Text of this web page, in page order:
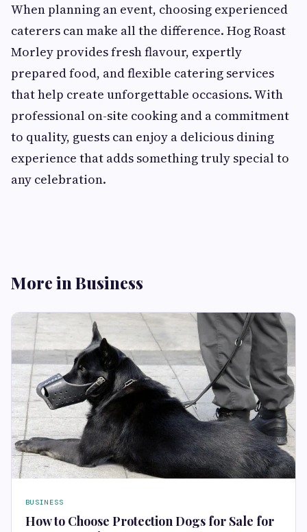
When planning an event, choosing experienced
caterers can make all the difference. Hog Roast
Morley provides fresh flavour, expertly
prepared food, and flexible catering services
that help create unforgettable occasions. With
professional on-site cooking and a commitment
to quality, guests can enjoy a delicious dining
experience that adds something truly special to
any celebration.
More in Business
BUSINESS
How to Choose Protection Dogs for Sale for